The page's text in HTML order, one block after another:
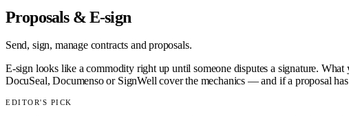
Proposals & E-sign
Send, sign, manage contracts and proposals.
E-sign looks like a commodity right up until someone disputes a signature.
DocuSeal, Documenso or SignWell cover the mechanics — and if a proposal
EDITOR'S PICK